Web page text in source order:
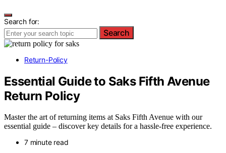
Search for:
Search
Return-Policy
Essential Guide to Saks Fifth Avenue
Return Policy
Master the art of returning items at Saks Fifth Avenue with our
essential guide – discover key details for a hassle-free experience.
7 minute read